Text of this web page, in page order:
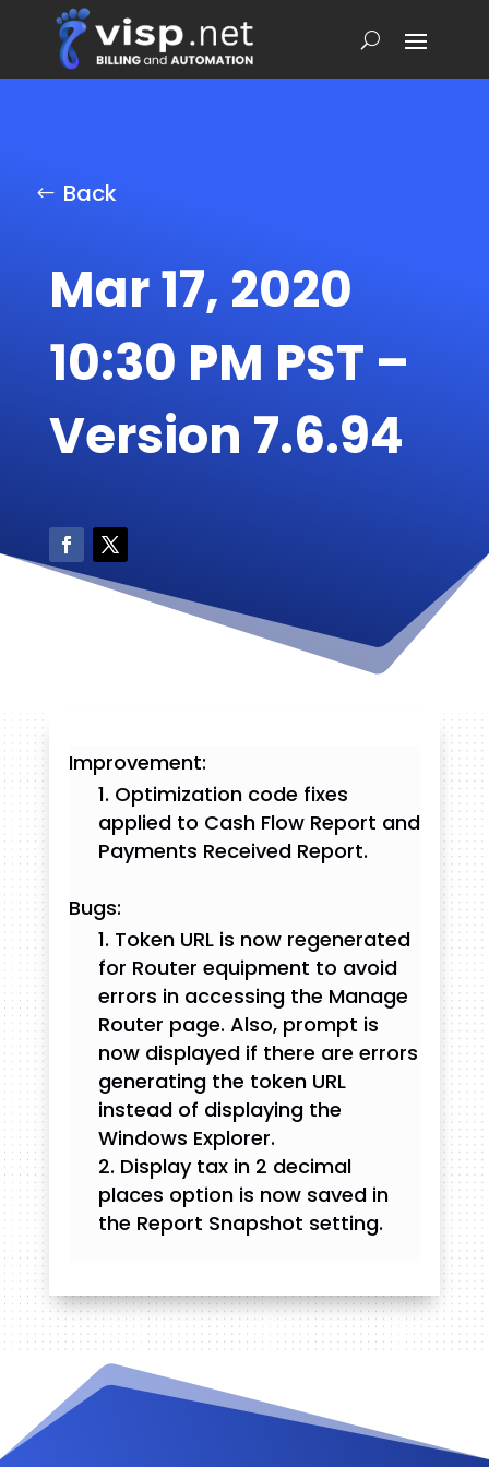
Back
Mar 17, 2020
10:30 PM PST –
Version 7.6.94
Improvement:
Optimization code fixes
applied to Cash Flow Report and
Payments Received Report.
Bugs:
Token URL is now regenerated
for Router equipment to avoid
errors in accessing the Manage
Router page. Also, prompt is
now displayed if there are errors
generating the token URL
instead of displaying the
Windows Explorer.
Display tax in 2 decimal
places option is now saved in
the Report Snapshot setting.
Videos and Tutorials
Documentation